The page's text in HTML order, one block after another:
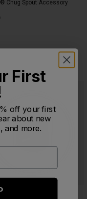
Chug Spout Accessory
Tumbler Lid Large
First
off your first
about new
and more.